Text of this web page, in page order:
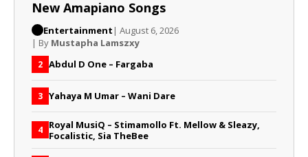
New Amapiano Songs
Entertainment | August 6, 2026
| By Mustapha Lamszxy
2 Abdul D One – Fargaba
3 Yahaya M Umar – Wani Dare
4 Royal MusiQ – Stimamollo Ft. Mellow & Sleazy,
Focalistic, Sia TheBee